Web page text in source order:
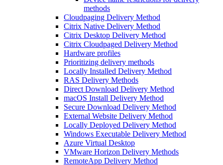
methods
Cloudpaging Delivery Method
Citrix Native Delivery Method
Citrix Desktop Delivery Method
Citrix Cloudpaged Delivery Method
Hardware profiles
Prioritizing delivery methods
Locally Installed Delivery Method
RAS Delivery Methods
Direct Download Delivery Method
macOS Install Delivery Method
Secure Download Delivery Method
External Website Delivery Method
Locally Deployed Delivery Method
Windows Executable Delivery Method
Azure Virtual Desktop
VMware Horizon Delivery Methods
RemoteApp Delivery Method